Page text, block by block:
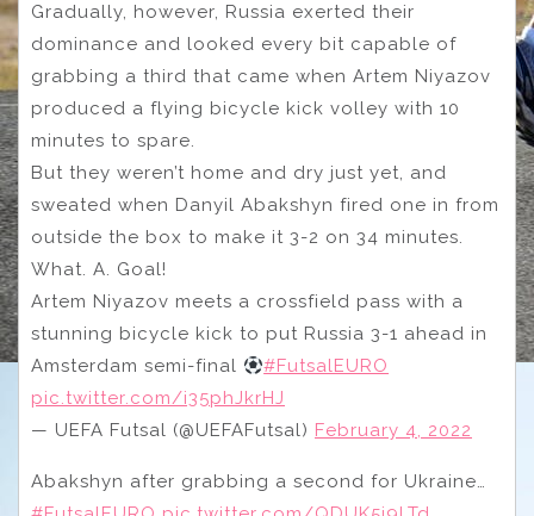
Gradually, however, Russia exerted their
dominance and looked every bit capable of
grabbing a third that came when Artem Niyazov
produced a flying bicycle kick volley with 10
minutes to spare.
But they weren’t home and dry just yet, and
sweated when Danyil Abakshyn fired one in from
outside the box to make it 3-2 on 34 minutes.
What. A. Goal!
Artem Niyazov meets a crossfield pass with a
stunning bicycle kick to put Russia 3-1 ahead in
Amsterdam semi-final
#FutsalEURO
pic.twitter.com/i35phJkrHJ
— UEFA Futsal (@UEFAFutsal) February 4, 2022
Abakshyn after grabbing a second for Ukraine…